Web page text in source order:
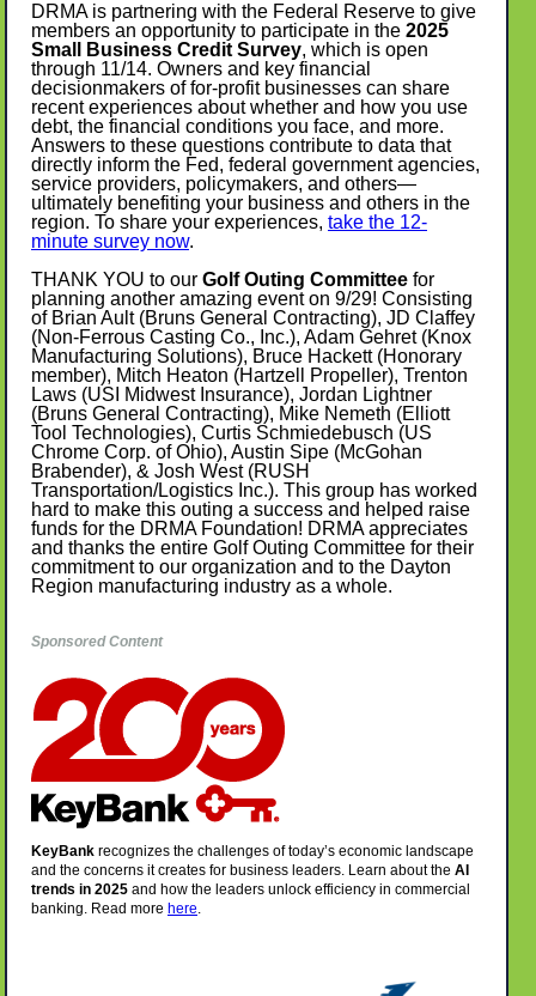
DRMA is partnering with the Federal Reserve to give
members an opportunity to participate in the 2025
Small Business Credit Survey, which is open
through 11/14. Owners and key financial
decisionmakers of for-profit businesses can share
recent experiences about whether and how you use
debt, the financial conditions you face, and more.
Answers to these questions contribute to data that
directly inform the Fed, federal government agencies,
service providers, policymakers, and others—
ultimately benefiting your business and others in the
region. To share your experiences, take the 12-
minute survey now.
THANK YOU to our Golf Outing Committee for
planning another amazing event on 9/29! Consisting
of Brian Ault (Bruns General Contracting), JD Claffey
(Non-Ferrous Casting Co., Inc.), Adam Gehret (Knox
Manufacturing Solutions), Bruce Hackett (Honorary
member), Mitch Heaton (Hartzell Propeller), Trenton
Laws (USI Midwest Insurance), Jordan Lightner
(Bruns General Contracting), Mike Nemeth (Elliott
Tool Technologies), Curtis Schmiedebusch (US
Chrome Corp. of Ohio), Austin Sipe (McGohan
Brabender), & Josh West (RUSH
Transportation/Logistics Inc.). This group has worked
hard to make this outing a success and helped raise
funds for the DRMA Foundation! DRMA appreciates
and thanks the entire Golf Outing Committee for their
commitment to our organization and to the Dayton
Region manufacturing industry as a whole.
Sponsored Content
KeyBank recognizes the challenges of today’s economic landscape
and the concerns it creates for business leaders. Learn about the AI
trends in 2025 and how the leaders unlock efficiency in commercial
banking. Read more here.